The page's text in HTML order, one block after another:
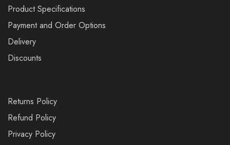
Product Specifications
Payment and Order Options
Delivery
Discounts
Returns Policy
Refund Policy
Privacy Policy